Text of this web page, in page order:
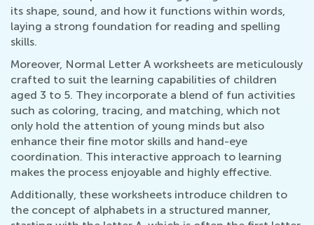
its shape, sound, and how it functions within words,
laying a strong foundation for reading and spelling
skills.
Moreover, Normal Letter A worksheets are meticulously
crafted to suit the learning capabilities of children
aged 3 to 5. They incorporate a blend of fun activities
such as coloring, tracing, and matching, which not
only hold the attention of young minds but also
enhance their fine motor skills and hand-eye
coordination. This interactive approach to learning
makes the process enjoyable and highly effective.
Additionally, these worksheets introduce children to
the concept of alphabets in a structured manner,